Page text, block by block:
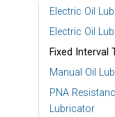
Electric Oil
Electric Oil
Fixed Interval
Manual Oil
PNA
Lubricator